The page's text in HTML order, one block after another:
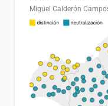
Miguel Calderón